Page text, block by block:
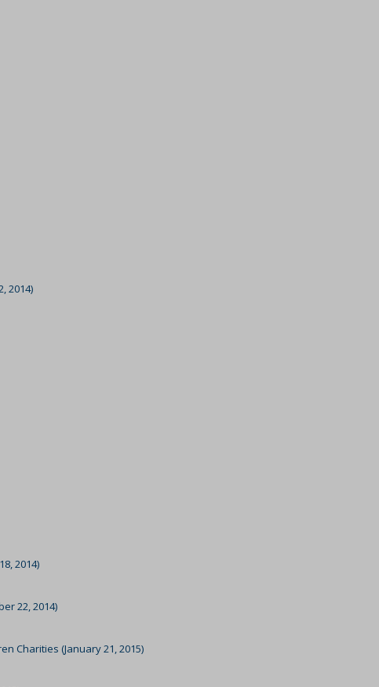
2014)
2014)
22, 2014)
Charities (January 21, 2015)